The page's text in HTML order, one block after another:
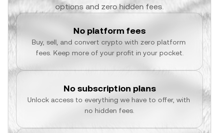
options and zero hidden fees.
No platform fees
Buy, sell, and convert crypto with zero platform
fees. Keep more of your profit in your pocket.
No subscription plans
Unlock access to everything we have to offer, with
no hidden fees.